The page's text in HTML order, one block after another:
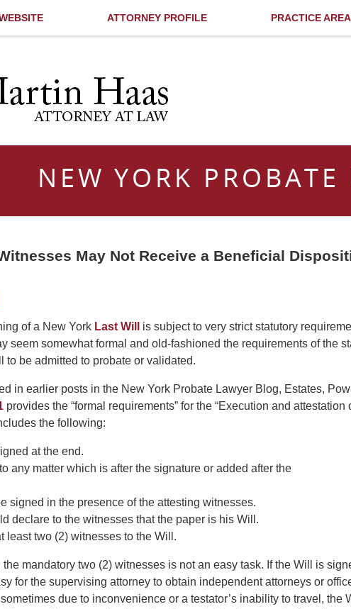
ATTORNEY PROFILE PRACTICE
NEW YORK PROBATE
May Not Receive a Beneficial
of a New York Last Will
is subject to very strict statutory
seem somewhat formal and old-fashioned the requirements of the
to be admitted to probate or validated.
in earlier posts in the New York Probate Lawyer Blog, Estates,
provides the “formal requirements” for the “Execution and attestation
the following:
at the end.
any matter which is after the signature or added after the
signed in the presence of the attesting witnesses.
declare to the witnesses that the paper is his Will.
least two (2) witnesses to the Will.
mandatory two (2) witnesses is not an easy task. If the Will is
for the supervising attorney to obtain independent attorneys or
due to inconvenience or a testator’s inability to travel, the